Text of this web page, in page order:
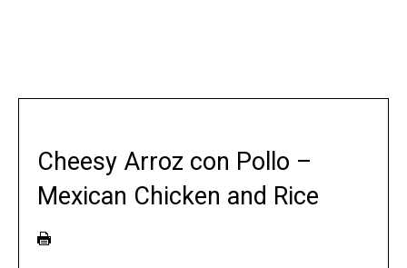
Cheesy Arroz con Pollo –
Mexican Chicken and Rice